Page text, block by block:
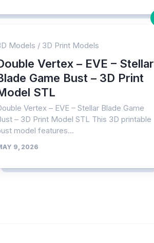
Models / 3D Print Models
Vertex – EVE – Stellar
Game Bust – 3D Print
STL
Vertex – EVE – Stellar Blade Game
– 3D Print Model STL This 3D printable
model features...
9, 2026